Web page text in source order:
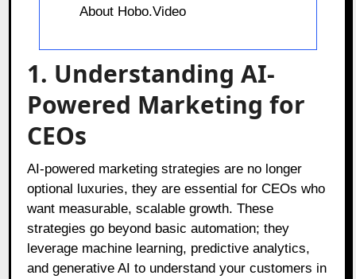
About Hobo.Video
1. Understanding AI-
Powered Marketing for
CEOs
AI-powered marketing strategies are no longer
optional luxuries, they are essential for CEOs who
want measurable, scalable growth. These
strategies go beyond basic automation; they
leverage machine learning, predictive analytics,
and generative AI to understand your customers in